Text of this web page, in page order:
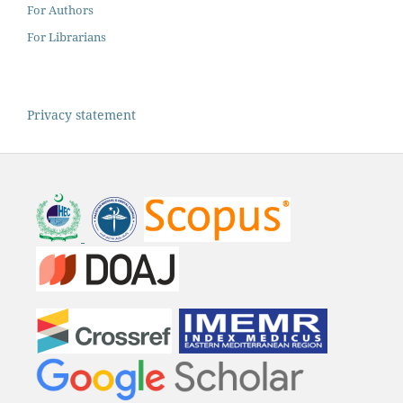
For Authors
For Librarians
Privacy statement